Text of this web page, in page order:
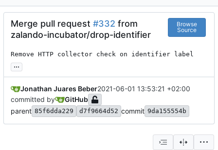
Merge pull request #332 from
zalando-incubator/drop-identifier
Browse
Source
Remove HTTP collector check on identifier label
...
Jonathan Juares Beber2021-06-01 13:53:21 +02:00
committed by
GitHub
parent 85f6dda229 d7f9664d52 commit 9da155554b